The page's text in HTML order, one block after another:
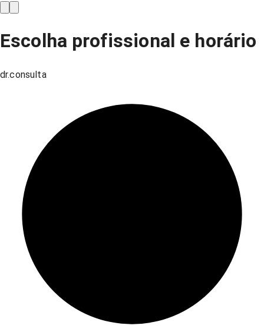
Escolha profissional e horário
dr.consulta